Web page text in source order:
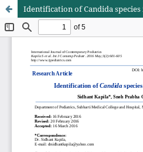
Identification of Candida